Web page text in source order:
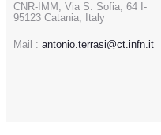
CNR-IMM, Via S. Sofia, 64 I-
95123 Catania, Italy
Mail : antonio.terrasi@ct.infn.it